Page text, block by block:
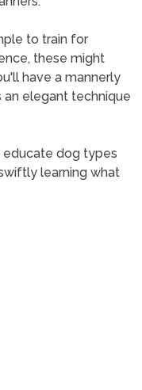
to train for
these might
have a mannerly
elegant technique
educate dog types
learning what